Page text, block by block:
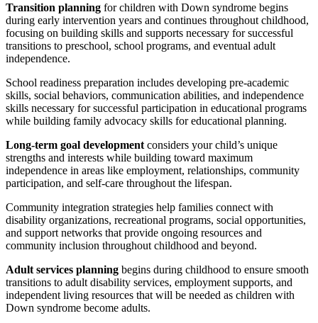
Transition planning for children with Down syndrome begins
during early intervention years and continues throughout childhood,
focusing on building skills and supports necessary for successful
transitions to preschool, school programs, and eventual adult
independence.
School readiness preparation includes developing pre-academic
skills, social behaviors, communication abilities, and independence
skills necessary for successful participation in educational programs
while building family advocacy skills for educational planning.
Long-term goal development considers your child’s unique
strengths and interests while building toward maximum
independence in areas like employment, relationships, community
participation, and self-care throughout the lifespan.
Community integration strategies help families connect with
disability organizations, recreational programs, social opportunities,
and support networks that provide ongoing resources and
community inclusion throughout childhood and beyond.
Adult services planning begins during childhood to ensure smooth
transitions to adult disability services, employment supports, and
independent living resources that will be needed as children with
Down syndrome become adults.